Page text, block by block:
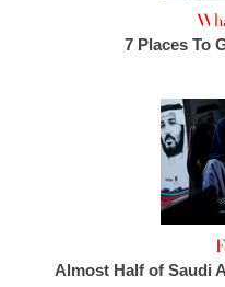
7 Places To
Almost Half of Saudi